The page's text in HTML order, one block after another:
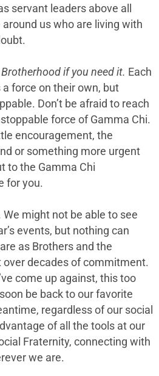
servant leaders above all
around us who are living with
if you need it. Each
a force on their own, but
Don’t be afraid to reach
force of Gamma Chi.
encouragement, the
or something more urgent
to the Gamma Chi
for you.
might not be able to see
events, but nothing can
as Brothers and the
over decades of commitment.
come up against, this too
be back to our favorite
regardless of our social
of all the tools at our
Fraternity, connecting with
we are.